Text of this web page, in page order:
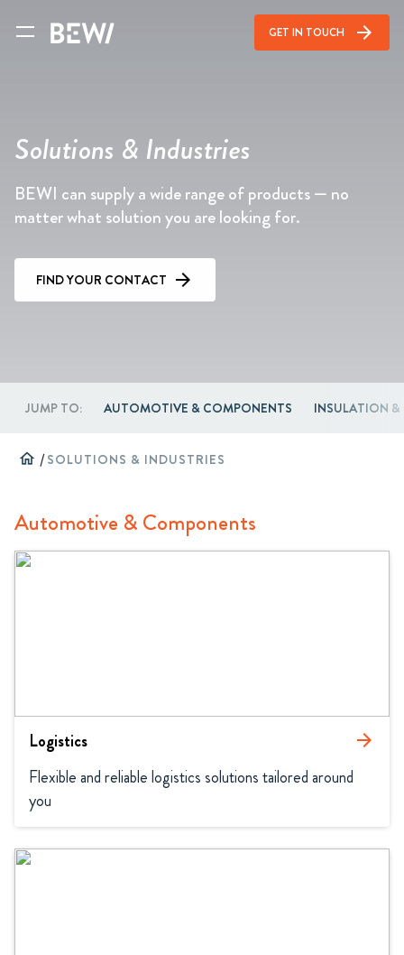
GET IN TOUCH arrow_forward
Solutions & Industries
BEWI can supply a wide range of products — no
matter what solution you are looking for.
FIND YOUR CONTACT
home /SOLUTIONS & INDUSTRIES
JUMP TO: AUTOMOTIVE & COMPONENTS INSULATION
Automotive & Components
Logistics arrow_forward
Flexible and reliable logistics solutions tailored around
you